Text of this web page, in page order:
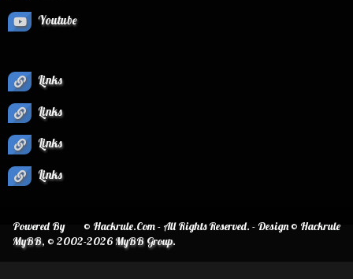
Youtube
Links
Links
Links
Links
© Hackrule.Com - All Rights Reserved. - Design © Hackrule
Powered By
MyBB, © 2002-2026MyBB Group.